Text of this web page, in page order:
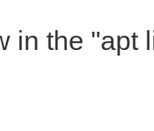
in the "apt